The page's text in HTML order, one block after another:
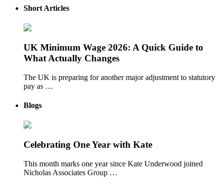
Short Articles
UK Minimum Wage 2026: A Quick Guide to
What Actually Changes
The UK is preparing for another major adjustment to statutory
pay as …
Blogs
Celebrating One Year with Kate
This month marks one year since Kate Underwood joined
Nicholas Associates Group …